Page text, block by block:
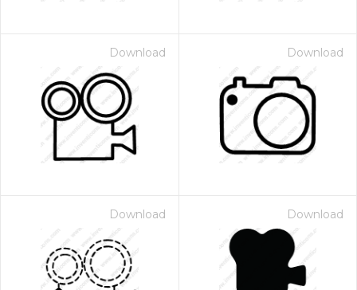
Download Download
Download Download